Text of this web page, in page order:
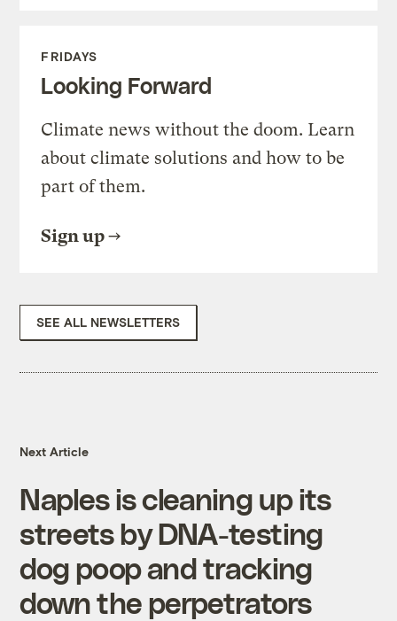
FRIDAYS
Looking Forward
Climate news without the doom. Learn
about climate solutions and how to be
part of them.
Sign up
SEE ALL NEWSLETTERS
Next Article
Naples is cleaning up its
streets by DNA-testing
dog poop and tracking
down the perpetrators